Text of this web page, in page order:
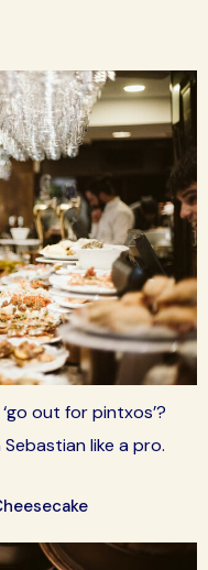
out for pintxos’?
like a pro.